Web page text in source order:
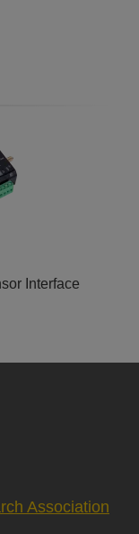
Interface
Association